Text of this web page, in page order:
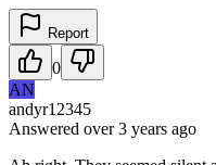
Report
0
AN
andyr12345
Answered over 3 years ago